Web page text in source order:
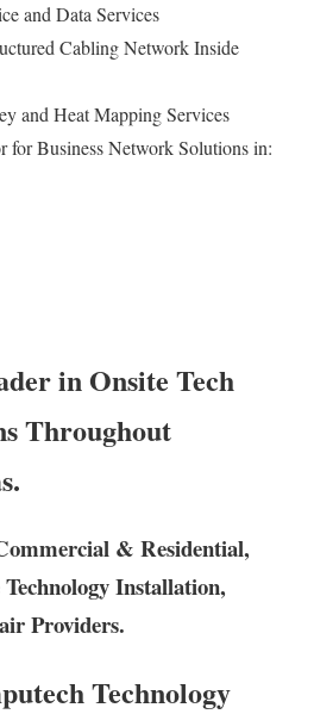
and Data Services
Cabling Network Inside
and Heat Mapping Services
for Business Network Solutions in:
in Onsite Tech
Throughout
& Residential,
Installation,
Providers.
Technology